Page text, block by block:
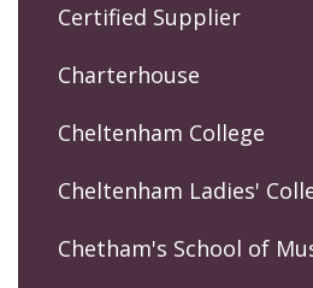
Certified Supplier
Charterhouse
Cheltenham College
Cheltenham Ladies'
Chetham's School of